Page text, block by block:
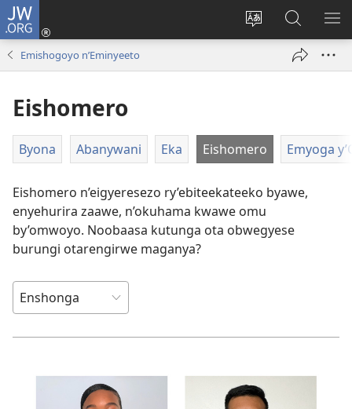
JW.ORG
Hindura
orurimi
ah'Okutaahiramu
(igura
Sherura
aha
JW.ORG
Emishogoyo n’Eminyeeto
Eishomero
Byona Abanywani Eka Eishomero Emyoga
Eishomero n’eigyeresezo ry’ebiteekateeko byawe,
enyehurira zaawe, n’okuhama kwawe omu
by’omwoyo. Noobaasa kutunga ota obwegyese
burungi otarengirwe maganya?